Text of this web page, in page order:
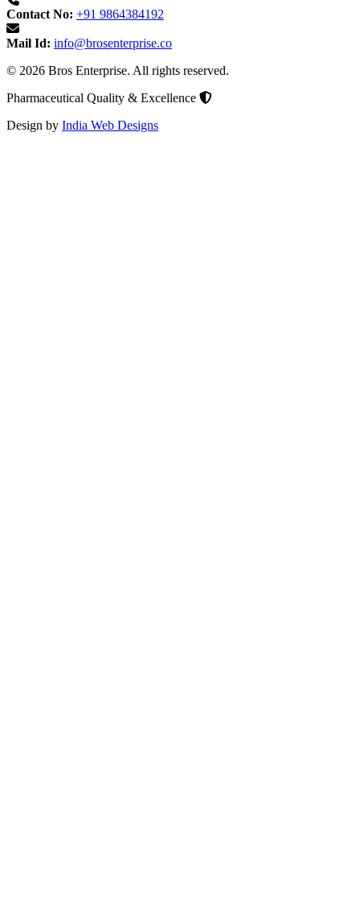
Contact No: +91 9864384192
Mail Id: info@brosenterprise.co
© 2026 Bros Enterprise. All rights reserved.
Pharmaceutical Quality & Excellence
Design by India Web Designs